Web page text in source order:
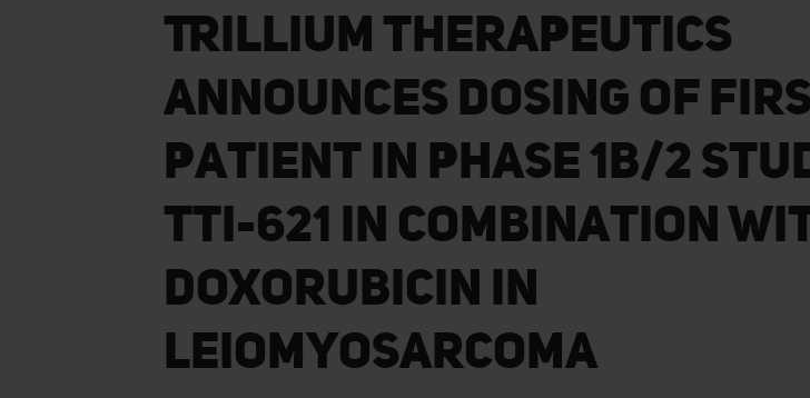
Trillium Therapeutics
Announces Dosing of
Patient in Phase 1b/2
TTI-621 in Combination
Doxorubicin in
Leiomyosarcoma